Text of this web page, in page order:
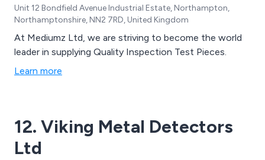
Unit 12 Bondfield Avenue Industrial Estate, Northampton,
Northamptonshire, NN2 7RD, United Kingdom
At Mediumz Ltd, we are striving to become the world
leader in supplying Quality Inspection Test Pieces.
Learn more
12. Viking Metal Detectors
Ltd